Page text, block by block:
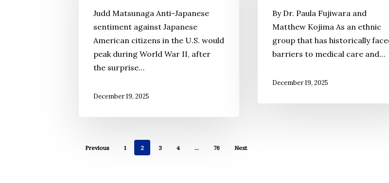
Funding
Cuts
Policy
By Dr. Paula Fujiwara and
Matthew Kojima As an ethnic
group that has historically
barriers to medical care and…
December 19, 2025
Perspective:
Significant
Evolutionary
Change
Judd Matsunaga Anti-Japanese
sentiment against Japanese
American citizens in the U.S. would
peak during World War II, after
the surprise…
December 19, 2025
Previous 1 2 3 4 … 76 Next